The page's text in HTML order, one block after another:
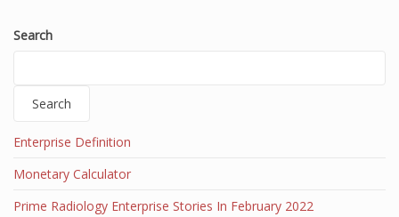
Search
Search
Enterprise Definition
Monetary Calculator
Prime Radiology Enterprise Stories In February 2022